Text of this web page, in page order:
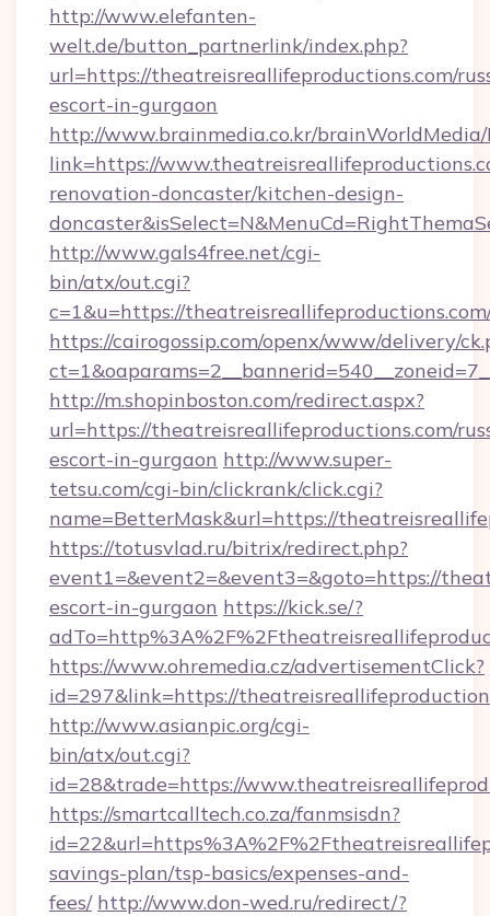
http://www.elefanten-
welt.de/button_partnerlink/index.php?
url=https://theatreisreallifeproductions.com/
escort-in-gurgaon
http://www.brainmedia.co.kr/brainWorldMedia/
link=https://
renovation-doncaster/kitchen-design-
http://www.gals4free.net/cgi-
bin/atx/out.cgi?
c=1&u=https://
https://cairogossip.com/openx/www/delivery/
http://m.shopinboston.com/redirect.aspx?
url=https://theatreisreallifeproductions.com/
escort-in-gurgaon http://www.super-
tetsu.com/cgi-bin/clickrank/click.cgi?
name=BetterMask&url=https://
https://totusvlad.ru/bitrix/redirect.php?
event1=&event2=&event3=&goto=https://
escort-in-gurgaon https://kick.se/?
https://www.ohremedia.cz/advertisementClick?
id=297&link=https://
http://www.asianpic.org/cgi-
bin/atx/out.cgi?
id=28&trade=https://
https://smartcalltech.co.za/fanmsisdn?
savings-plan/tsp-basics/expenses-and-
fees/ http://www.don-wed.ru/redirect/?